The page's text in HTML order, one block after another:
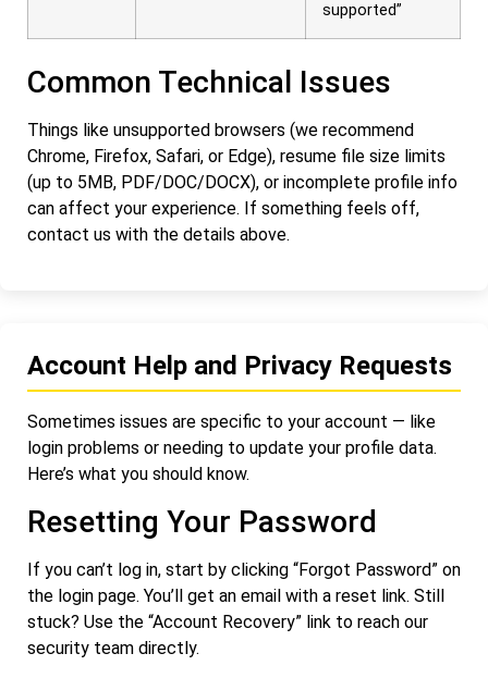
supported”
Common Technical Issues
Things like unsupported browsers (we recommend
Chrome, Firefox, Safari, or Edge), resume file size limits
(up to 5MB, PDF/DOC/DOCX), or incomplete profile info
can affect your experience. If something feels off,
contact us with the details above.
Account Help and Privacy Requests
Sometimes issues are specific to your account — like
login problems or needing to update your profile data.
Here’s what you should know.
Resetting Your Password
If you can’t log in, start by clicking “Forgot Password” on
the login page. You’ll get an email with a reset link. Still
stuck? Use the “Account Recovery” link to reach our
security team directly.